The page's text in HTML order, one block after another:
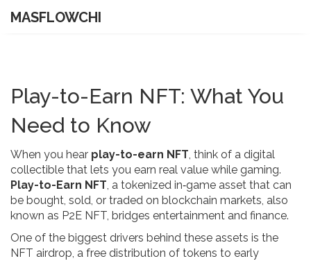
MASFLOWCHI
Play-to-Earn NFT: What You
Need to Know
When you hear play-to-earn NFT, think of a digital
collectible that lets you earn real value while gaming.
Play-to-Earn NFT, a tokenized in‑game asset that can
be bought, sold, or traded on blockchain markets, also
known as P2E NFT, bridges entertainment and finance.
One of the biggest drivers behind these assets is the
NFT airdrop, a free distribution of tokens to early